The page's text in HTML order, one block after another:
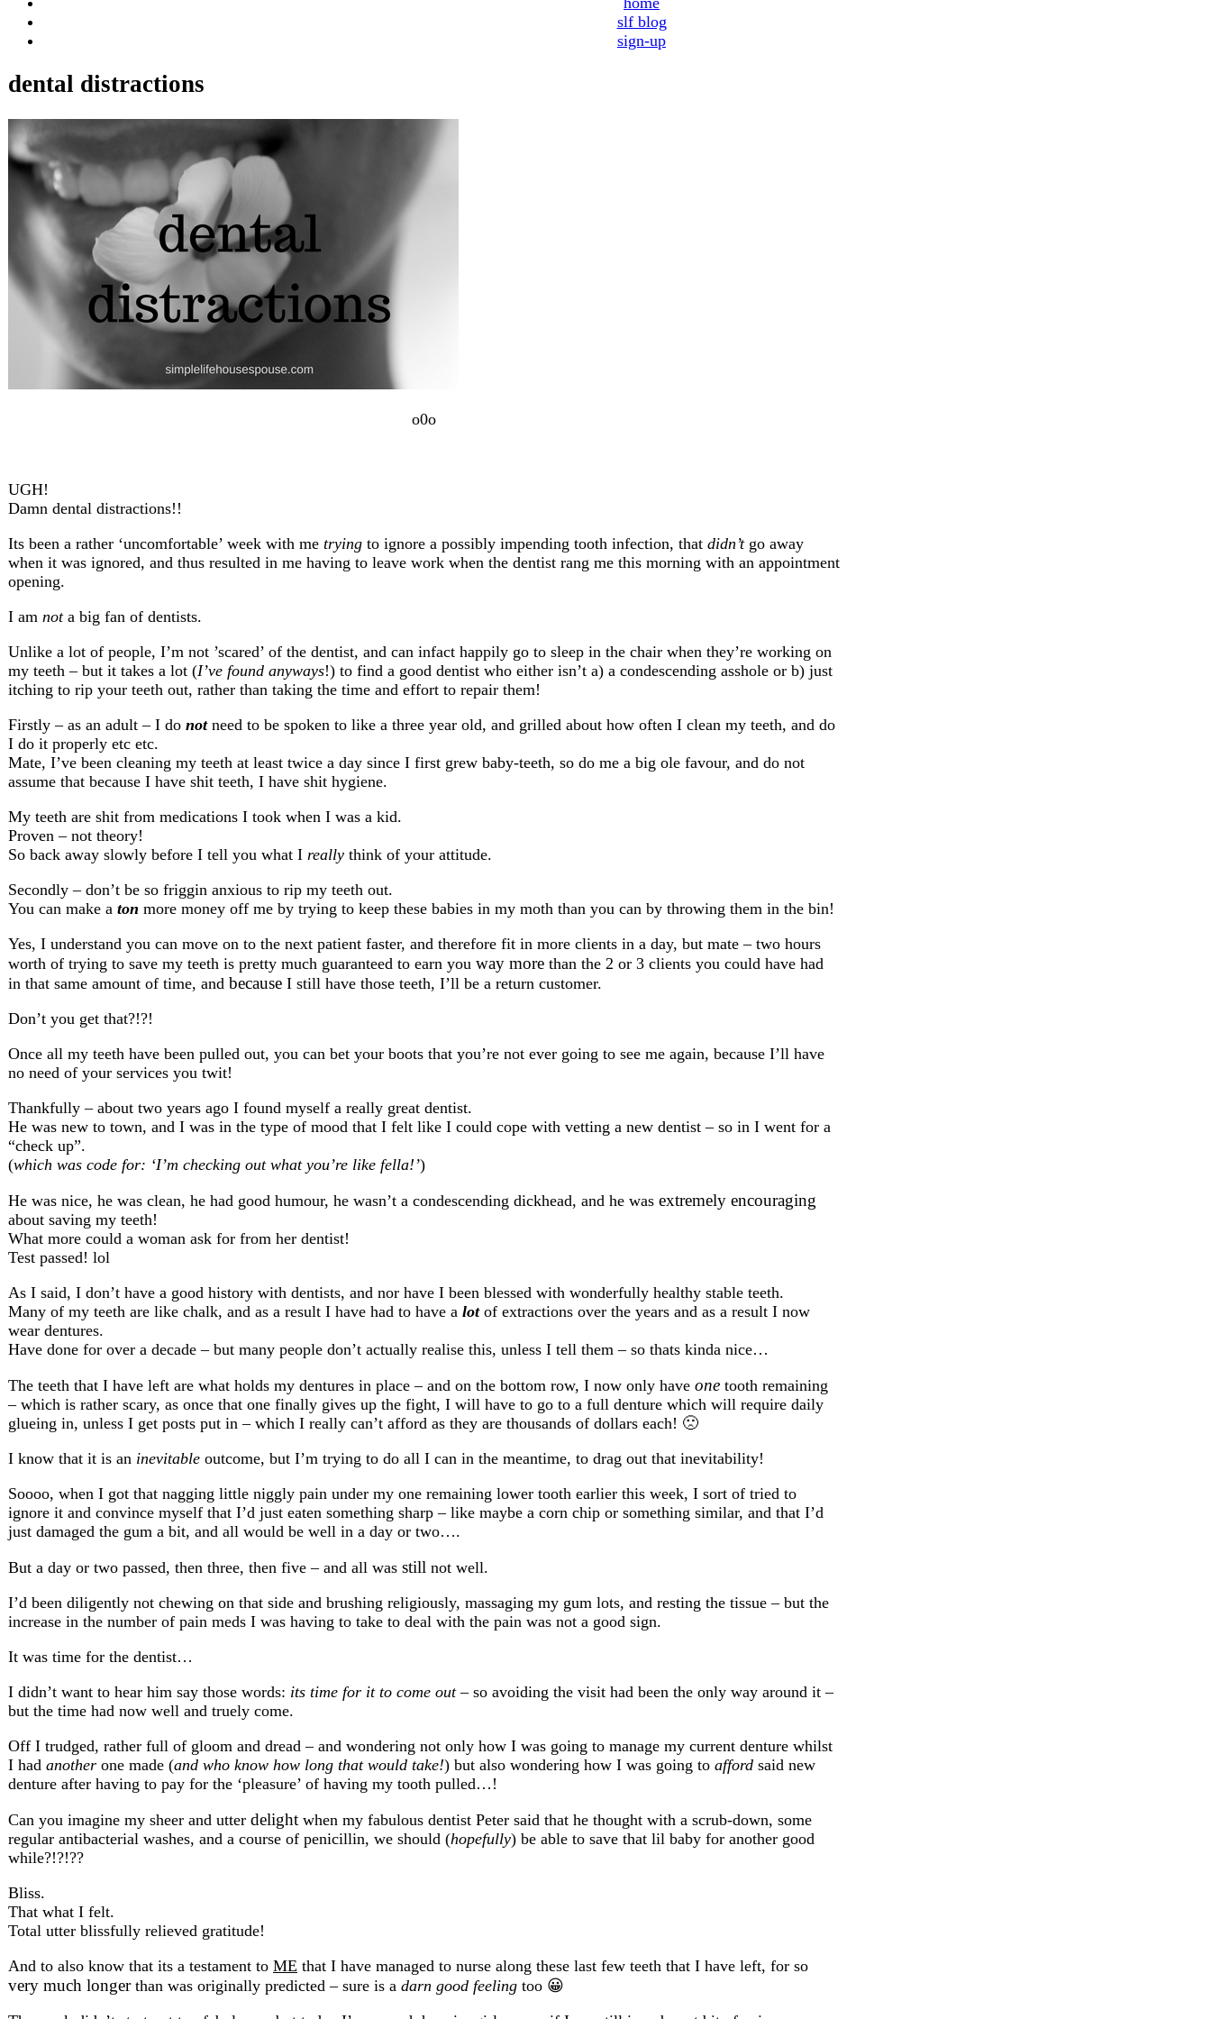
slf blog
sign-up
dental distractions
o0o
UGH!
Damn dental distractions!!
Its been a rather ‘uncomfortable’ week with me trying to ignore a possibly impending tooth infection, that didn’tgo away
when it was ignored, and thus resulted in me having to leave work when the dentist rang me this morning with an appointment
opening.
I am nota big fan of dentists.
Unlike a lot of people, I’m not ’scared’ of the dentist, and can infact happily go to sleep in the chair when they’re working on
my teeth – but it takes a lot (I’ve found anyways!) to find a good dentist who either isn’t a) a condescending asshole or b) just
itching to rip your teeth out, rather than taking the time and effort to repair them!
Firstly – as an adult – I do notneed to be spoken to like a three year old, and grilled about how often I clean my teeth, and do
I do it properly etc etc.
Mate, I’ve been cleaning my teeth at least twice a day since I first grew baby-teeth, so do me a big ole favour, and do not
assume that because I have shit teeth, I have shit hygiene.
My teeth are shit from medications I took when I was a kid.
Proven – not theory!
So back away slowly before I tell you what I really think of your attitude.
Secondly – don’t be so friggin anxious to rip my teeth out.
You can make a ton more money off me by trying to keep these babies in my moth than you can by throwing them in the bin!
Yes, I understand you can move on to the next patient faster, and therefore fit in more clients in a day, but mate – two hours
worth of trying to save my teeth is pretty much guaranteed to earn you way more than the 2 or 3 clients you could have had
in that same amount of time, and because I still have those teeth, I’ll be a return customer.
Don’t you get that?!?!
Once all my teeth have been pulled out, you can bet your boots that you’re not ever going to see me again, because I’ll have
no need of your services you twit!
Thankfully – about two years ago I found myself a really great dentist.
He was new to town, and I was in the type of mood that I felt like I could cope with vetting a new dentist – so in I went for a
“check up”.
(which was code for: ‘I’m checking out what you’re like fella!’)
He was nice, he was clean, he had good humour, he wasn’t a condescending dickhead, and he was extremely encouraging
about saving my teeth!
What more could a woman ask for from her dentist!
Test passed! lol
As I said, I don’t have a good history with dentists, and nor have I been blessed with wonderfully healthy stable teeth.
Many of my teeth are like chalk, and as a result I have had to have a lotof extractions over the years and as a result I now
wear dentures.
Have done for over a decade – but many people don’t actually realise this, unless I tell them – so thats kinda nice…
The teeth that I have left are what holds my dentures in place – and on the bottom row, I now only have one tooth remaining
– which is rather scary, as once that one finally gives up the fight, I will have to go to a full denture which will require daily
glueing in, unless I get posts put in – which I really can’t afford as they are thousands of dollars each! 🙁
I know that it is an inevitable outcome, but I’m trying to do all I can in the meantime, to drag out that inevitability!
Soooo, when I got that nagging little niggly pain under my one remaining lower tooth earlier this week, I sort of tried to
ignore it and convince myself that I’d just eaten something sharp – like maybe a corn chip or something similar, and that I’d
just damaged the gum a bit, and all would be well in a day or two….
But a day or two passed, then three, then five – and all was still not well.
I’d been diligently not chewing on that side and brushing religiously, massaging my gum lots, and resting the tissue – but the
increase in the number of pain meds I was having to take to deal with the pain was not a good sign.
It was time for the dentist…
I didn’t want to hear him say those words: its time for it to come out– so avoiding the visit had been the only way around it –
but the time had now well and truely come.
Off I trudged, rather full of gloom and dread – and wondering not only how I was going to manage my current denture whilst
I had another one made (and who know how long that would take!) but also wondering how I was going to afford said new
denture after having to pay for the ‘pleasure’ of having my tooth pulled…!
Can you imagine my sheer and utter delight when my fabulous dentist Peter said that he thought with a scrub-down, some
regular antibacterial washes, and a course of penicillin, we should (hopefully) be able to save that lil baby for another good
while?!?!??
Bliss.
That what I felt.
Total utter blissfully relieved gratitude!
And to also know that its a testament to ME that I have managed to nurse along these last few teeth that I have left, for so
very much longerthan was originally predicted – sure is a darn good feeling too 😀